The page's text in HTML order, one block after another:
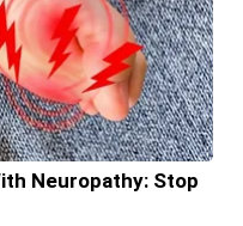
Neuropathy: Stop